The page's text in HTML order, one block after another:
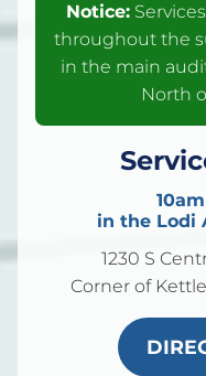
Notice:
throughout the
in the main
North
in the Lodi
1230 S
Corner of